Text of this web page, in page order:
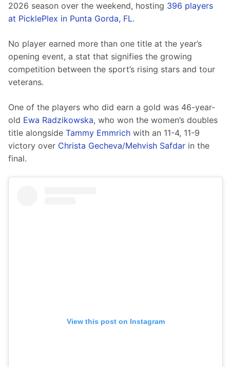
2026 season over the weekend, hosting 396 players
at PicklePlex in Punta Gorda, FL.
No player earned more than one title at the year’s
opening event, a stat that signifies the growing
competition between the sport’s rising stars and tour
veterans.
One of the players who did earn a gold was 46-year-
old Ewa Radzikowska, who won the women’s doubles
title alongside Tammy Emmrich with an 11-4, 11-9
victory over Christa Gecheva/Mehvish Safdar in the
final.
View this post on Instagram